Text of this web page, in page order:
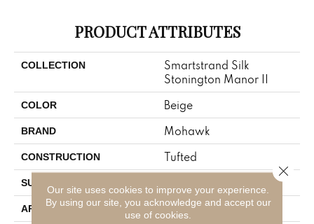
PRODUCT ATTRIBUTES
COLLECTION
Smartstrand Silk
Stonington Manor II
COLOR Beige
BRAND Mohawk
CONSTRUCTION Tufted
SURFACE TYPE
APPLICATION Residential
Our site uses cookies to improve your experience.
By using our site, you acknowledge and accept our
use of cookies.
Close